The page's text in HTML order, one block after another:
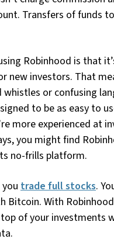
Transfers of funds
Robinhood is that
new investors. That
whistles or confusing
to be as easy to
more experienced at
you might find
no-frills platform.
trade full stocks.
Bitcoin. With
of your investments